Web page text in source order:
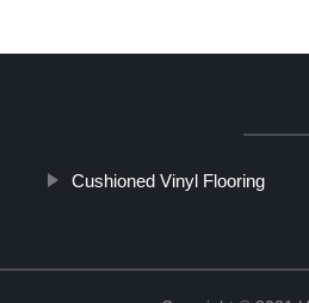
Cushioned Vinyl Flooring